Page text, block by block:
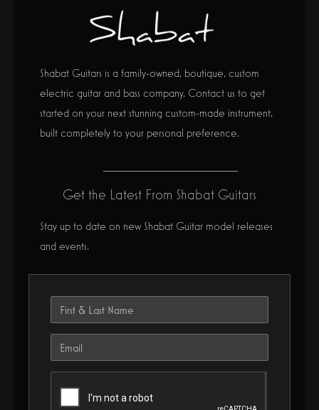
Shabat Guitars is a family-owned, boutique, custom
electric guitar and bass company. Contact us to get
started on your next stunning custom-made instrument,
built completely to your personal preference.
Get the Latest From Shabat Guitars
Stay up to date on new Shabat Guitar model releases
and events.